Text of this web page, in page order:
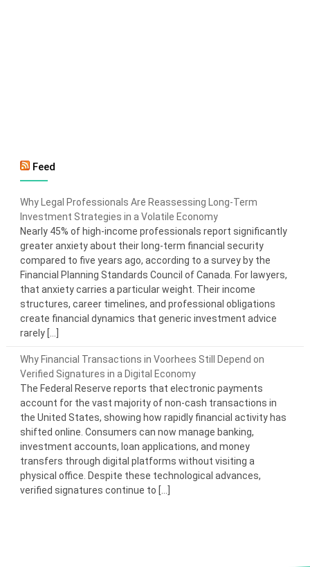
Feed
Why Legal Professionals Are Reassessing Long-Term
Investment Strategies in a Volatile Economy
Nearly 45% of high-income professionals report significantly
greater anxiety about their long-term financial security
compared to five years ago, according to a survey by the
Financial Planning Standards Council of Canada. For lawyers,
that anxiety carries a particular weight. Their income
structures, career timelines, and professional obligations
create financial dynamics that generic investment advice
rarely […]
Why Financial Transactions in Voorhees Still Depend on
Verified Signatures in a Digital Economy
The Federal Reserve reports that electronic payments
account for the vast majority of non-cash transactions in
the United States, showing how rapidly financial activity has
shifted online. Consumers can now manage banking,
investment accounts, loan applications, and money
transfers through digital platforms without visiting a
physical office. Despite these technological advances,
verified signatures continue to […]